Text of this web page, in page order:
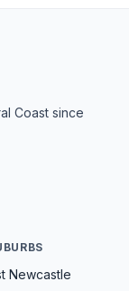
Coast since
Newcastle